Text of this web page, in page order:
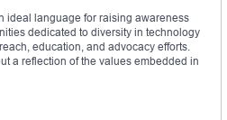
ideal language for raising awareness
dedicated to diversity in technology
education, and advocacy efforts.
a reflection of the values embedded in